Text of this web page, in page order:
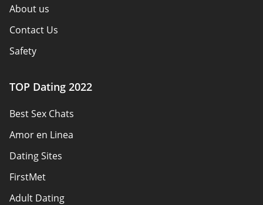
About us
Contact Us
Safety
Privacy Policy
Responsibility
Affiliate Disclosure
Sitemap
TOP Dating 2022
Best Sex Chats
Amor en Linea
Dating Sites
FirstMet
Adult Dating